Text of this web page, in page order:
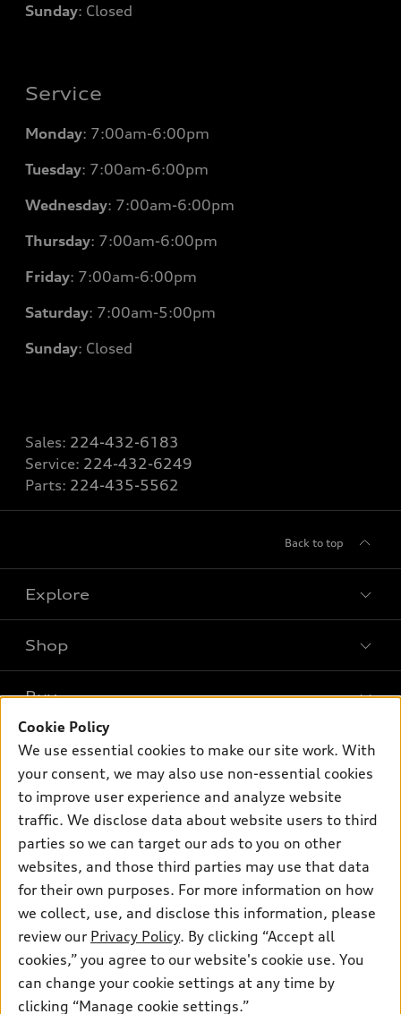
Cookie Policy
We use essential cookies to make our site work. With
your consent, we may also use non-essential cookies
to improve user experience and analyze website
traffic. We disclose data about website users to third
parties so we can target our ads to you on other
websites, and those third parties may use that data
for their own purposes. For more information on how
we collect, use, and disclose this information, please
review our Privacy Policy. By clicking “Accept all
cookies,” you agree to our website's cookie use. You
can change your cookie settings at any time by
clicking “Manage cookie settings.”
Sunday: Closed
Service
Monday: 7:00am-6:00pm
Tuesday: 7:00am-6:00pm
Wednesday: 7:00am-6:00pm
Thursday: 7:00am-6:00pm
Friday: 7:00am-6:00pm
Saturday: 7:00am-5:00pm
Sunday: Closed
Sales: 224-432-6183
Service: 224-432-6249
Parts: 224-435-5562
Back to top
Explore
Models
What is e-tron®
SUV Models
Electric Models
Subscribe to model updates
Shop
New inventory
Pre-owned inventory
Certified pre-owned
Compare Vehicles
Buy
Trade-in value
Leasing
Apply for financing
Own
myAudi
About myAudi
Audi Financial Services
Audi collection store
Accessories
Audi connect
Roadside Assistance
Support
Contact Us
About Audi
Sitemap
Privacy Policy
© 2026 Audi of America. All rights reserved.
Audi of America takes efforts to ensure the accuracy of
information on the general vehicle information pages. Models are